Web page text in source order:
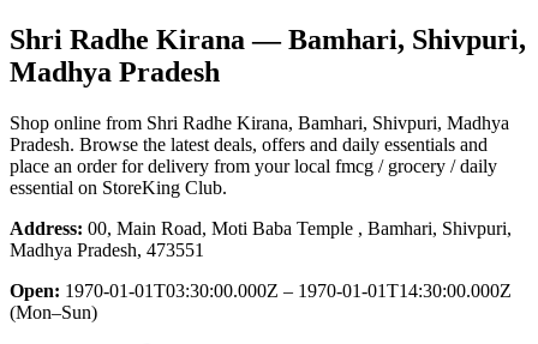
Shri Radhe Kirana — Bamhari, Shivpuri,
Madhya Pradesh
Shop online from Shri Radhe Kirana, Bamhari, Shivpuri, Madhya
Pradesh. Browse the latest deals, offers and daily essentials and
place an order for delivery from your local fmcg / grocery / daily
essential on StoreKing Club.
Address: 00, Main Road, Moti Baba Temple , Bamhari, Shivpuri,
Madhya Pradesh, 473551
Open: 1970-01-01T03:30:00.000Z – 1970-01-01T14:30:00.000Z
(Mon–Sun)